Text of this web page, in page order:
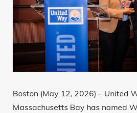
Boston (May 12, 2026) – United
Massachusetts Bay has named